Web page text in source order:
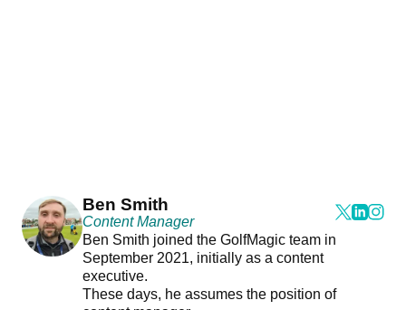
Ben Smith
Content Manager
Ben Smith joined the GolfMagic team in
September 2021, initially as a content
executive.
These days, he assumes the position of